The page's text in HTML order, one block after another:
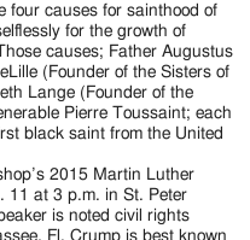
four causes for sainthood of
for the growth of
causes; Father Augustus
(Founder of the Sisters of
Lange (Founder of the
Pierre Toussaint; each
black saint from the United
2015 Martin Luther
11 at 3 p.m. in St. Peter
is noted civil rights
Fl. Crump is best known